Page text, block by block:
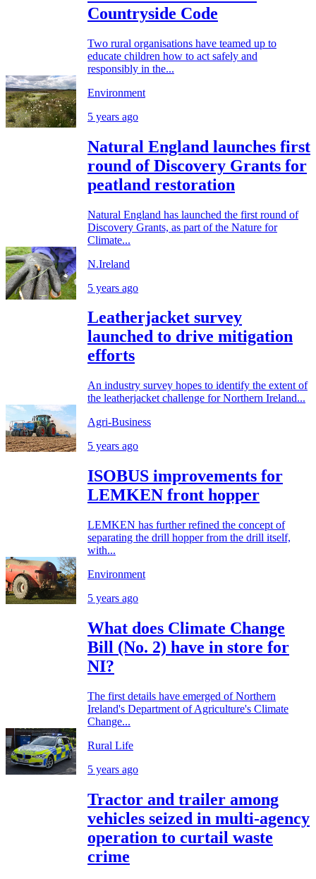
Countryside Code
Two rural organisations have teamed up to
educate children how to act safely and
responsibly in the...
Environment
5 years ago
Natural England launches first
round of Discovery Grants for
peatland restoration
Natural England has launched the first round of
Discovery Grants, as part of the Nature for
Climate...
N.Ireland
5 years ago
Leatherjacket survey
launched to drive mitigation
efforts
An industry survey hopes to identify the extent of
the leatherjacket challenge for Northern Ireland...
Agri-Business
5 years ago
ISOBUS improvements for
LEMKEN front hopper
LEMKEN has further refined the concept of
separating the drill hopper from the drill itself,
with...
Environment
5 years ago
What does Climate Change
Bill (No. 2) have in store for
NI?
The first details have emerged of Northern
Ireland's Department of Agriculture's Climate
Change...
Rural Life
5 years ago
Tractor and trailer among
vehicles seized in multi-agency
operation to curtail waste
crime